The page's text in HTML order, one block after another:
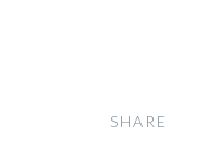
SHARE